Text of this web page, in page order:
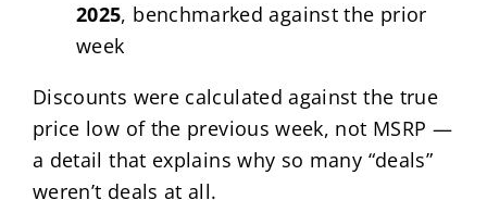
2025, benchmarked against the prior
week
Discounts were calculated against the true
price low of the previous week, not MSRP —
a detail that explains why so many “deals”
weren’t deals at all.